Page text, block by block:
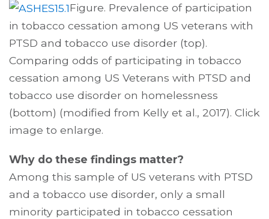
Figure. Prevalence of participation
in tobacco cessation among US veterans with
PTSD and tobacco use disorder (top).
Comparing odds of participating in tobacco
cessation among US Veterans with PTSD and
tobacco use disorder on homelessness
(bottom) (modified from Kelly et al., 2017). Click
image to enlarge.
Why do these findings matter?
Among this sample of US veterans with PTSD
and a tobacco use disorder, only a small
minority participated in tobacco cessation